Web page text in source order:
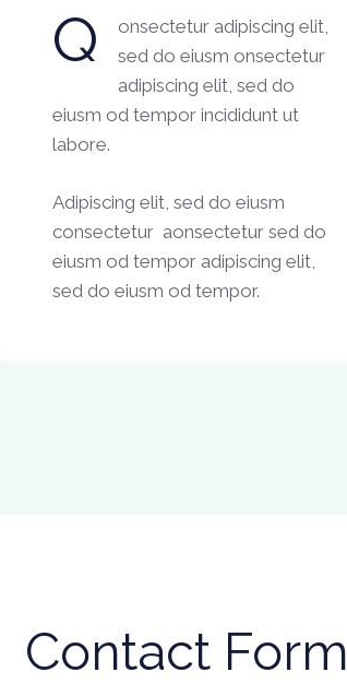
Q
onsectetur adipiscing elit,
sed do eiusm onsectetur
adipiscing elit, sed do
eiusm od tempor incididunt ut
labore.
Adipiscing elit, sed do eiusm
consectetur aonsectetur sed do
eiusm od tempor adipiscing elit,
sed do eiusm od tempor.
Contact Form